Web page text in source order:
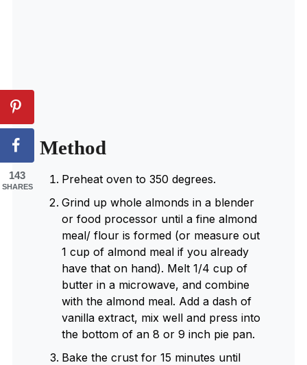
Method
Preheat oven to 350 degrees.
Grind up whole almonds in a blender
or food processor until a fine almond
meal/ flour is formed (or measure out
1 cup of almond meal if you already
have that on hand). Melt 1/4 cup of
butter in a microwave, and combine
with the almond meal. Add a dash of
vanilla extract, mix well and press into
the bottom of an 8 or 9 inch pie pan.
Bake the crust for 15 minutes until
143
SHARES